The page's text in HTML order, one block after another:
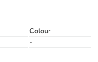
Colour
-